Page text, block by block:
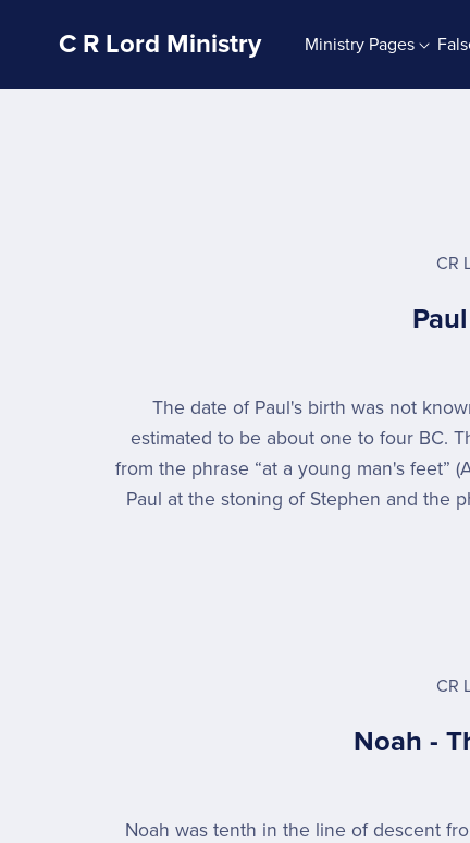
C R Lord Ministry Ministry Pages
CR
The date of Paul's birth was not
estimated to be about one to four BC.
from the phrase “at a young man's feet”
Paul at the stoning of Stephen and the
CR
Noah -
Noah was tenth in the line of descent